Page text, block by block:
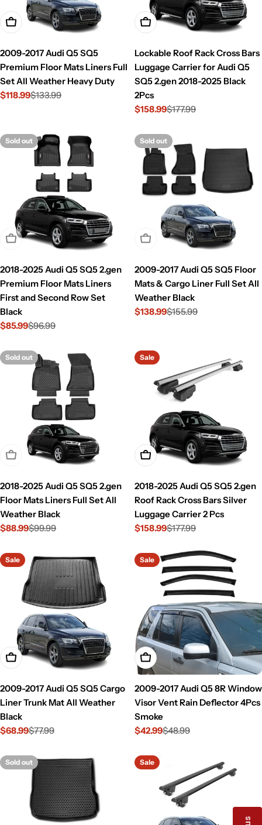
Add To Cart
2009-2017 Audi Q5 SQ5
Premium Floor Mats Liners Full
Set All Weather Heavy Duty
Sale
$118.99
Regular$133.99
Add To Cart
Lockable Roof Rack Cross Bars
Luggage Carrier for Audi Q5
SQ5 2.gen 2018-2025 Black
2Pcs
Sale
$158.99
Regular$177.99
Sold out
Sold Out
2018-2025 Audi Q5 SQ5 2.gen
Premium Floor Mats Liners
First and Second Row Set
Black
Sale
$85.99
Regular$96.99
Sold out
Sold Out
2009-2017 Audi Q5 SQ5 Floor
Mats & Cargo Liner Full Set All
Weather Black
Sale
$138.99
Regular$155.99
Sold out
Sold Out
2018-2025 Audi Q5 SQ5 2.gen
Floor Mats Liners Full Set All
Weather Black
Sale
$88.99
Regular$99.99
Sale
Add To Cart
2018-2025 Audi Q5 SQ5 2.gen
Roof Rack Cross Bars Silver
Luggage Carrier 2 Pcs
Sale
$158.99
Regular$177.99
Sale
Add To Cart
2009-2017 Audi Q5 SQ5 Cargo
Liner Trunk Mat All Weather
Black
Sale
$68.99
Regular$77.99
Sale
Add To Cart
2009-2017 Audi Q5 8R Window
Visor Vent Rain Deflector 4Pcs
Smoke
Sale
$42.99
Regular$48.99
Sold out Sale